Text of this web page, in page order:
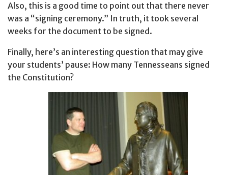
Also, this is a good time to point out that there never
was a “signing ceremony.” In truth, it took several
weeks for the document to be signed.
Finally, here’s an interesting question that may give
your students’ pause: How many Tennesseans signed
the Constitution?